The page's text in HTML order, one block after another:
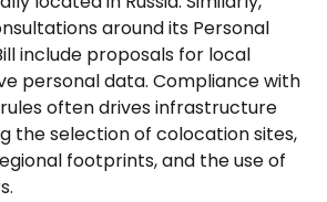
around its Personal
include proposals for local
personal data. Compliance with
often drives infrastructure
the selection of colocation sites,
footprints, and the use of